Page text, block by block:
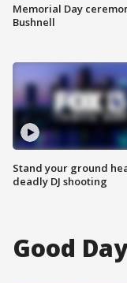
Memorial Day
Bushnell
Stand your ground
deadly DJ shooting
Good